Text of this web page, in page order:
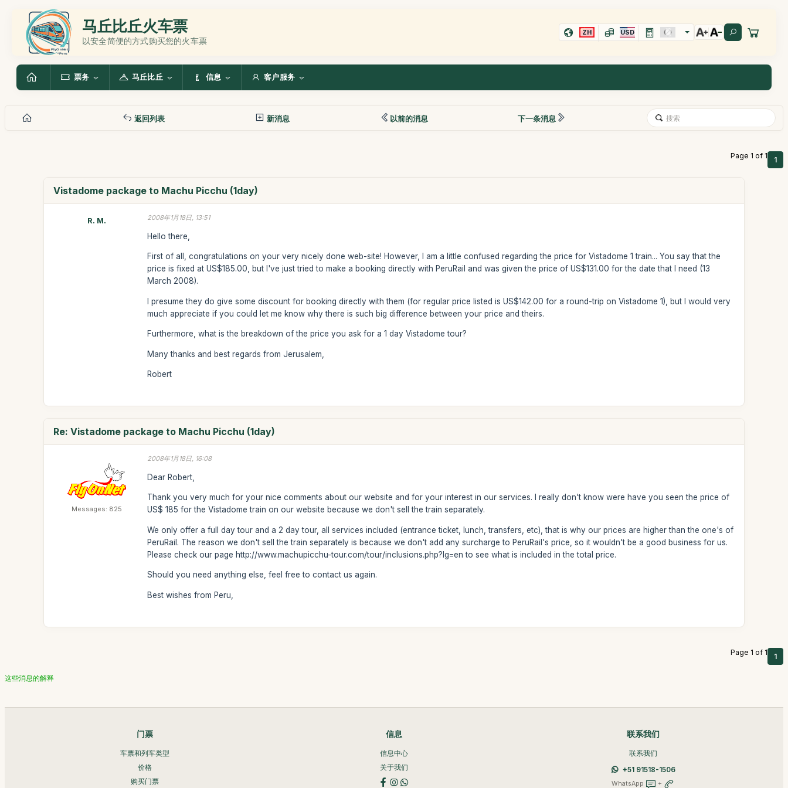
马丘比丘火车票
以安全简便的方式购买您的火车票
ZH USD
票务 马丘比丘 信息 客户服务
返回列表 新消息 以前的消息 下一条消息
Page 1 of 1 1
Vistadome package to Machu Picchu (1day)
R. M. 2008年1月18日, 13:51
Hello there,
First of all, congratulations on your very nicely done web-site! However, I am a little confused regarding the price for Vistadome 1 train... You say that the
price is fixed at US$185.00, but I've just tried to make a booking directly with PeruRail and was given the price of US$131.00 for the date that I need (13
March 2008).
I presume they do give some discount for booking directly with them (for regular price listed is US$142.00 for a round-trip on Vistadome 1), but I would very
much appreciate if you could let me know why there is such big difference between your price and theirs.
Furthermore, what is the breakdown of the price you ask for a 1 day Vistadome tour?
Many thanks and best regards from Jerusalem,
Robert
Re: Vistadome package to Machu Picchu (1day)
Messages: 825
2008年1月18日, 16:08
Dear Robert,
Thank you very much for your nice comments about our website and for your interest in our services. I really don't know were have you seen the price of
US$ 185 for the Vistadome train on our website because we don't sell the train separately.
We only offer a full day tour and a 2 day tour, all services included (entrance ticket, lunch, transfers, etc), that is why our prices are higher than the one's of
PeruRail. The reason we don't sell the train separately is because we don't add any surcharge to PeruRail's price, so it wouldn't be a good business for us.
Please check our page http://www.machupicchu-tour.com/tour/inclusions.php?lg=en to see what is included in the total price.
Should you need anything else, feel free to contact us again.
Best wishes from Peru,
Page 1 of 1 1
这些消息的解释
门票
车票和列车类型
价格
购买门票
信息
信息中心
关于我们
联系我们
联系我们
+51 91518-1506
WhatsApp +